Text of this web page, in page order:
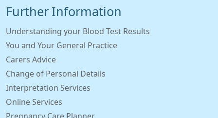
Further Information
Understanding your Blood Test Results
You and Your General Practice
Carers Advice
Change of Personal Details
Interpretation Services
Online Services
Pregnancy Care Planner